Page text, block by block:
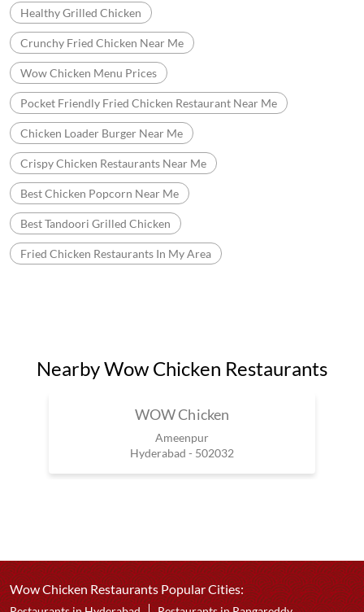
Healthy Grilled Chicken
Crunchy Fried Chicken Near Me
Wow Chicken Menu Prices
Pocket Friendly Fried Chicken Restaurant Near Me
Chicken Loader Burger Near Me
Crispy Chicken Restaurants Near Me
Best Chicken Popcorn Near Me
Best Tandoori Grilled Chicken
Fried Chicken Restaurants In My Area
Nearby Wow Chicken Restaurants
WOW Chicken
Ameenpur
Hyderabad - 502032
Wow Chicken Restaurants Popular Cities: